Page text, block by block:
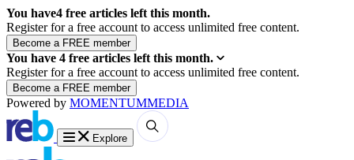
You have4 free articles left this month.
Register for a free account to access unlimited free content.
You have 4 free articles left this month.
Register for a free account to access unlimited free content.
Powered by MOMENTUMMEDIA
Explore